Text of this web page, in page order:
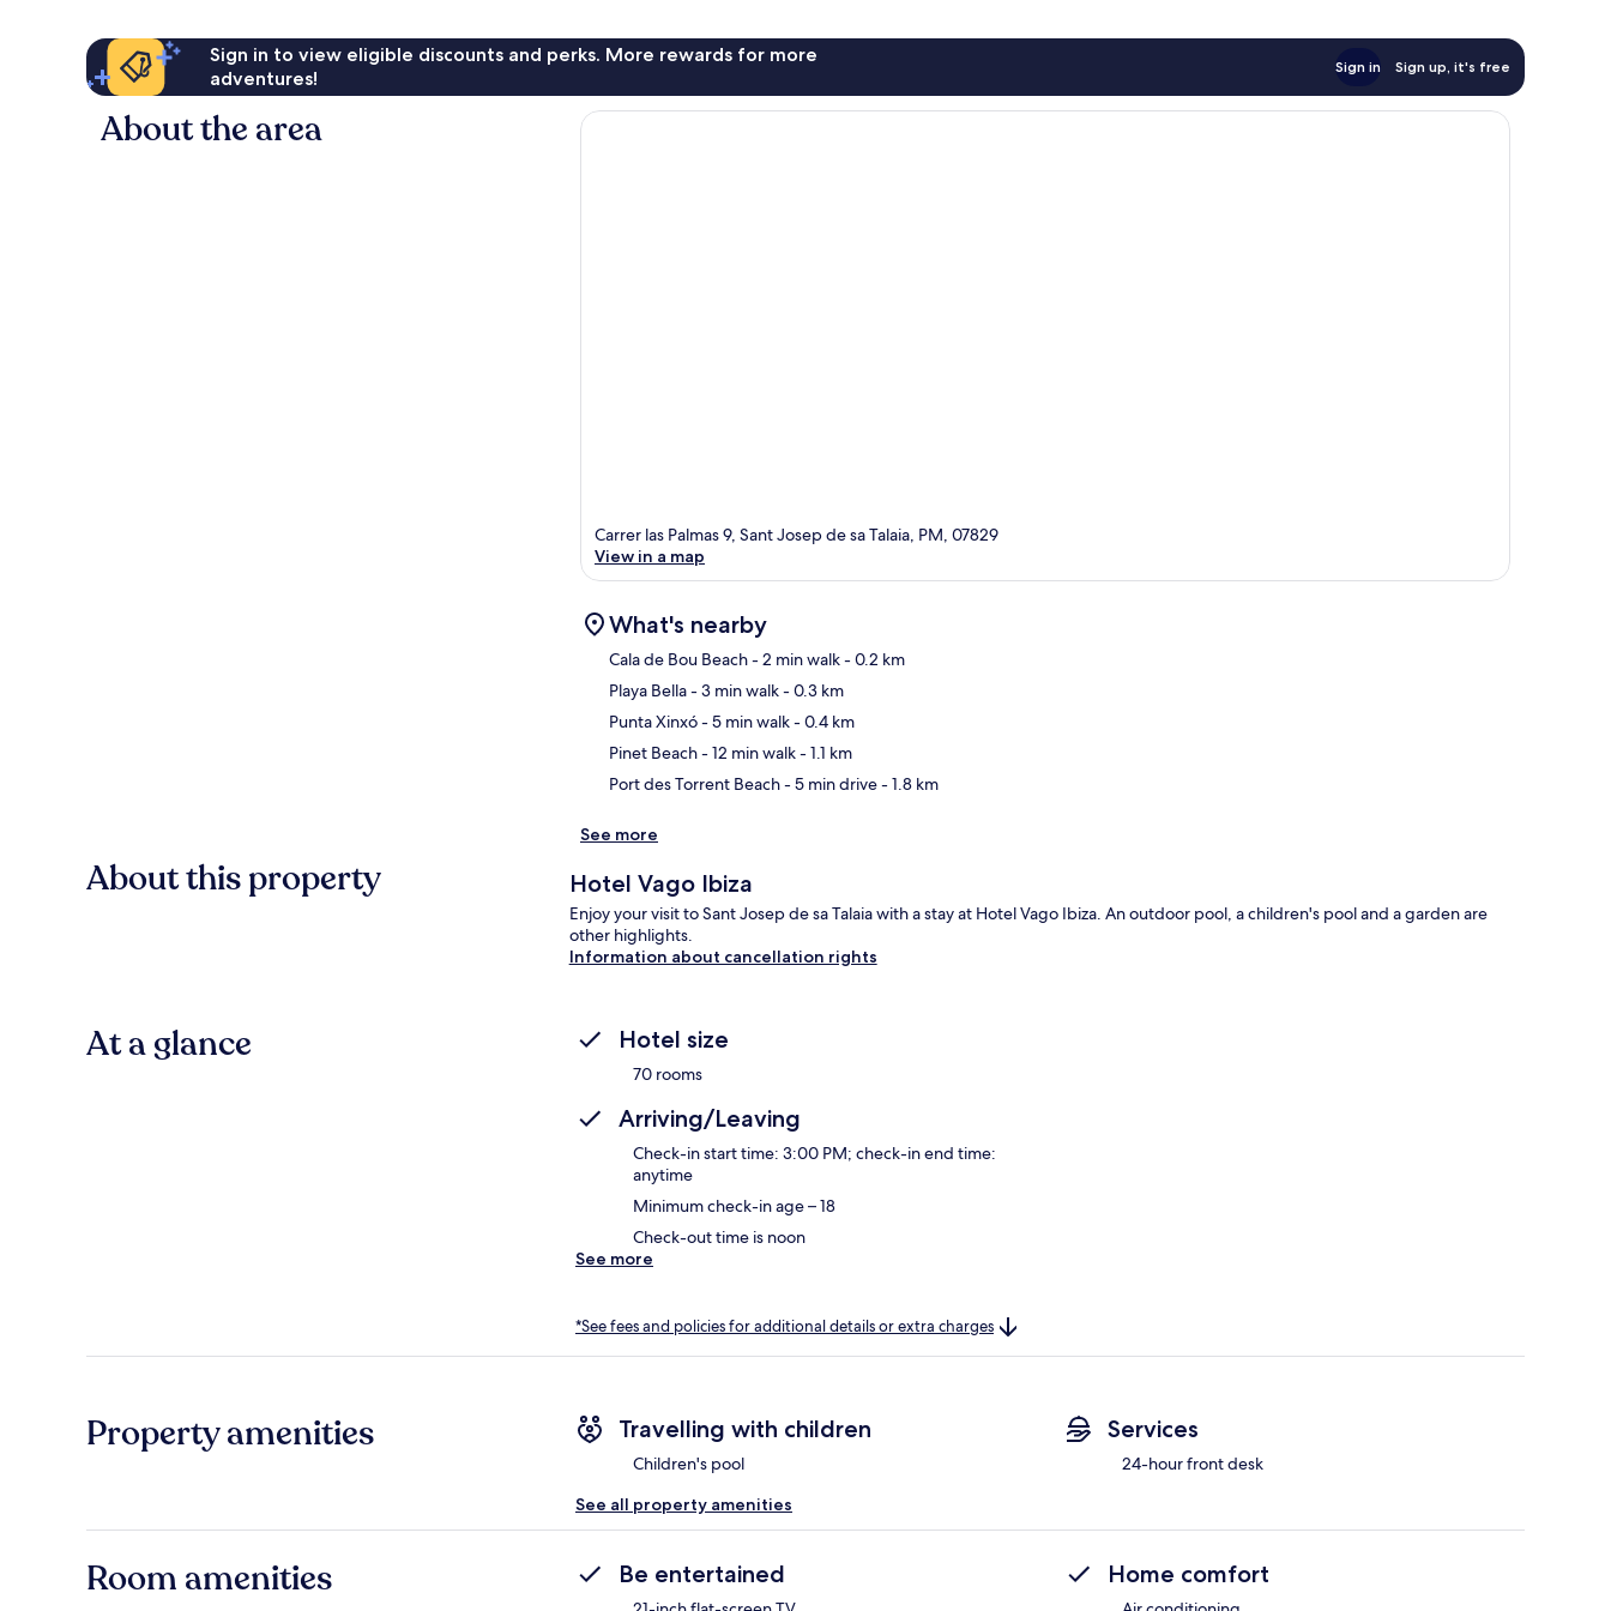
Sign in to view eligible discounts and perks. More rewards for more
adventures!
Sign in Sign up, it's free
About the area
Carrer las Palmas 9, Sant Josep de sa Talaia, PM, 07829
View in a map
What's nearby
Cala de Bou Beach- 2 min walk- 0.2 km
Playa Bella- 3 min walk- 0.3 km
Punta Xinxó- 5 min walk- 0.4 km
Pinet Beach- 12 min walk- 1.1 km
Port des Torrent Beach- 5 min drive- 1.8 km
See more
About this property Hotel Vago Ibiza
Enjoy your visit to Sant Josep de sa Talaia with a stay at Hotel Vago Ibiza. An outdoor pool, a children's pool and a garden are
other highlights.
Information about cancellation rights
At a glance Hotel size
70 rooms
Arriving/Leaving
Check-in start time: 3:00 PM; check-in end time:
anytime
Minimum check-in age – 18
Check-out time is noon
See more
*See fees and policies for additional details or extra charges
Property amenities Travelling with children
Children's pool
Services
24-hour front desk
See all property amenities
Room amenities Be entertained Home comfort